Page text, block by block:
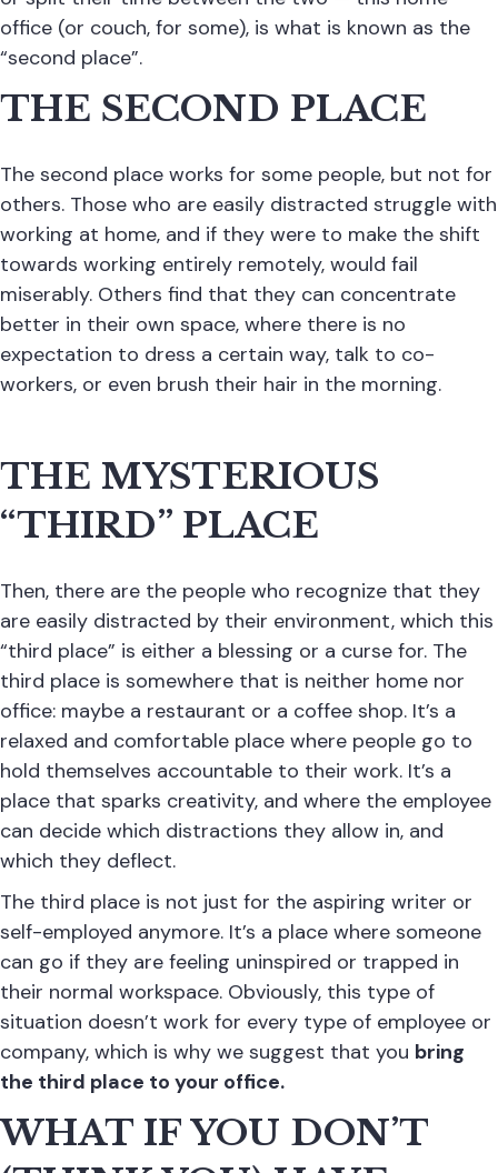
office (or couch, for some), is what is known as the
“second place”.
THE SECOND PLACE
The second place works for some people, but not for
others. Those who are easily distracted struggle with
working at home, and if they were to make the shift
towards working entirely remotely, would fail
miserably. Others find that they can concentrate
better in their own space, where there is no
expectation to dress a certain way, talk to co-
workers, or even brush their hair in the morning.
THE MYSTERIOUS
“THIRD” PLACE
Then, there are the people who recognize that they
are easily distracted by their environment, which this
“third place” is either a blessing or a curse for. The
third place is somewhere that is neither home nor
office: maybe a restaurant or a coffee shop. It’s a
relaxed and comfortable place where people go to
hold themselves accountable to their work. It’s a
place that sparks creativity, and where the employee
can decide which distractions they allow in, and
which they deflect.
The third place is not just for the aspiring writer or
self-employed anymore. It’s a place where someone
can go if they are feeling uninspired or trapped in
their normal workspace. Obviously, this type of
situation doesn’t work for every type of employee or
company, which is why we suggest that you bring
the third place to your office.
WHAT IF YOU DON’T